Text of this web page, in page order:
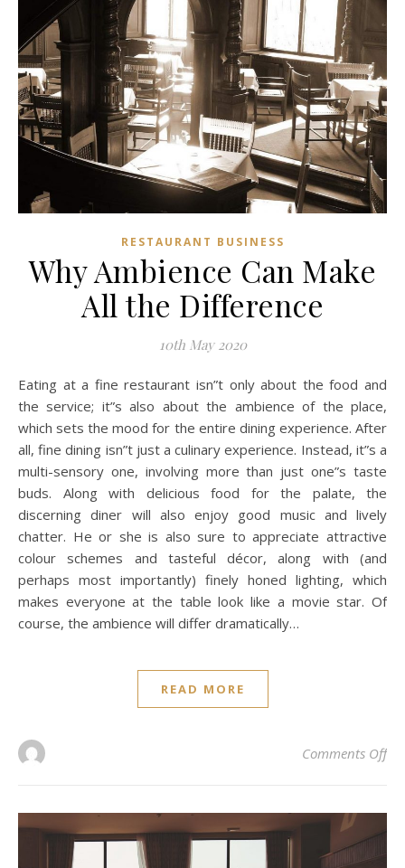
RESTAURANT BUSINESS
Why Ambience Can Make
All the Difference
10th May 2020
Eating at a fine restaurant isn”t only about the food and
the service; it”s also about the ambience of the place,
which sets the mood for the entire dining experience. After
all, fine dining isn”t just a culinary experience. Instead, it”s a
multi-sensory one, involving more than just one”s taste
buds. Along with delicious food for the palate, the
discerning diner will also enjoy good music and lively
chatter. He or she is also sure to appreciate attractive
colour schemes and tasteful décor, along with (and
perhaps most importantly) finely honed lighting, which
makes everyone at the table look like a movie star. Of
course, the ambience will differ dramatically…
READ MORE
Comments Offon